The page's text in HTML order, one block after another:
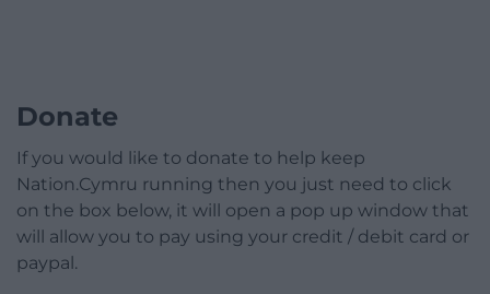
Donate
If you would like to donate to help keep
Nation.Cymru running then you just need to click
on the box below, it will open a pop up window that
will allow you to pay using your credit / debit card or
paypal.